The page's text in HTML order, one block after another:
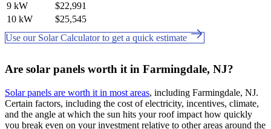
9 kW
$22,991
10 kW
$25,545
Use our Solar Calculator to get a quick estimate
Are solar panels worth it in Farmingdale, NJ?
Solar panels are worth it in most areas, including Farmingdale, NJ.
Certain factors, including the cost of electricity, incentives, climate,
and the angle at which the sun hits your roof impact how quickly
you break even on your investment relative to other areas around the